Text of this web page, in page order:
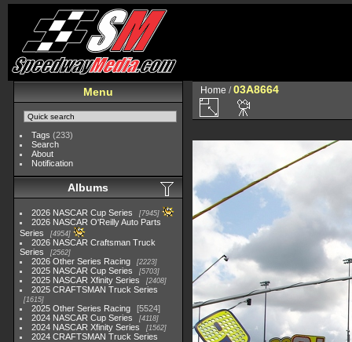
Menu
Tags (233)
Search
About
Notification
Albums
2026 NASCAR Cup Series 7945
2026 NASCAR O'Reilly Auto Parts
Series
4954
2026 NASCAR Craftsman Truck
Series
2562
2026 Other Series Racing 2223
2025 NASCAR Cup Series 5703
2025 NASCAR Xfinity Series 2408
2025 CRAFTSMAN Truck Series
1615
2025 Other Series Racing
5524
2024 NASCAR Cup Series
4118
2024 NASCAR Xfinity Series 1562
2024 CRAFTSMAN Truck Series
Home /03A8664